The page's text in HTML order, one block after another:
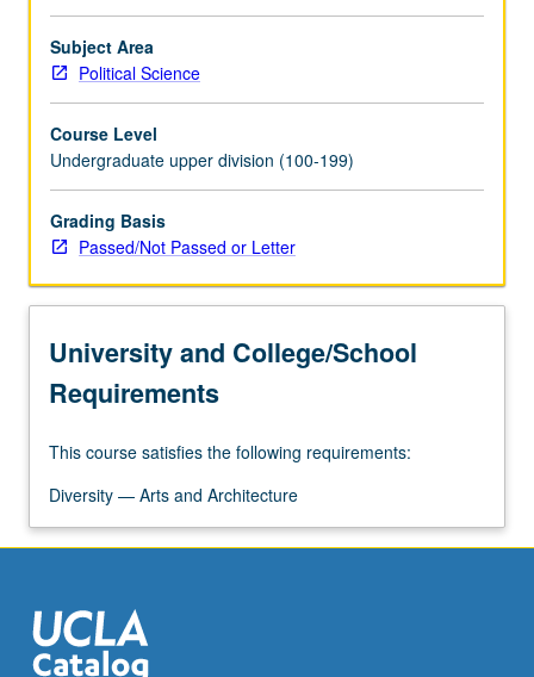
Subject Area
Political Science
Course Level
Undergraduate upper division (100-199)
Grading Basis
Passed/Not Passed or Letter
University and College/School
Requirements
This course satisfies the following requirements:
Diversity — Arts and Architecture